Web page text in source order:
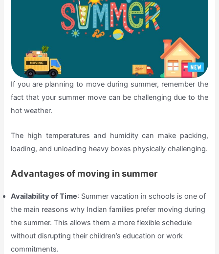
If you are planning to move during summer, remember the
fact that your summer move can be challenging due to the
hot weather.
The high temperatures and humidity can make packing,
loading, and unloading heavy boxes physically challenging.
Advantages of moving in summer
Availability of Time: Summer vacation in schools is one of
the main reasons why Indian families prefer moving during
the summer. This allows them a more flexible schedule
without disrupting their children’s education or work
commitments.